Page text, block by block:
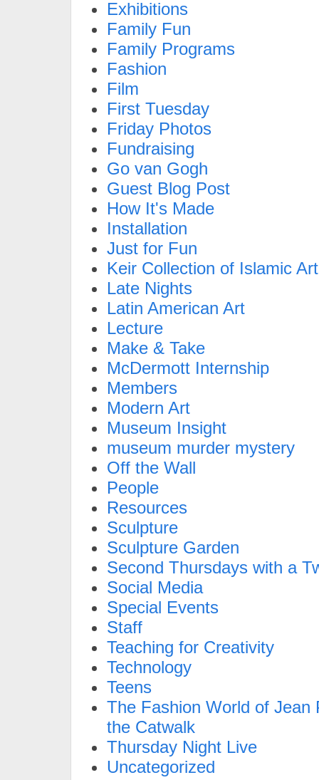
Exhibitions
Family Fun
Family Programs
Fashion
Film
First Tuesday
Friday Photos
Fundraising
Go van Gogh
Guest Blog Post
How It's Made
Installation
Just for Fun
Keir Collection of Islamic Art
Late Nights
Latin American Art
Lecture
Make & Take
McDermott Internship
Members
Modern Art
Museum Insight
museum murder mystery
Off the Wall
People
Resources
Sculpture
Sculpture Garden
Second Thursdays with a
Social Media
Special Events
Staff
Teaching for Creativity
Technology
Teens
The Fashion World of Jean
the Catwalk
Thursday Night Live
Uncategorized